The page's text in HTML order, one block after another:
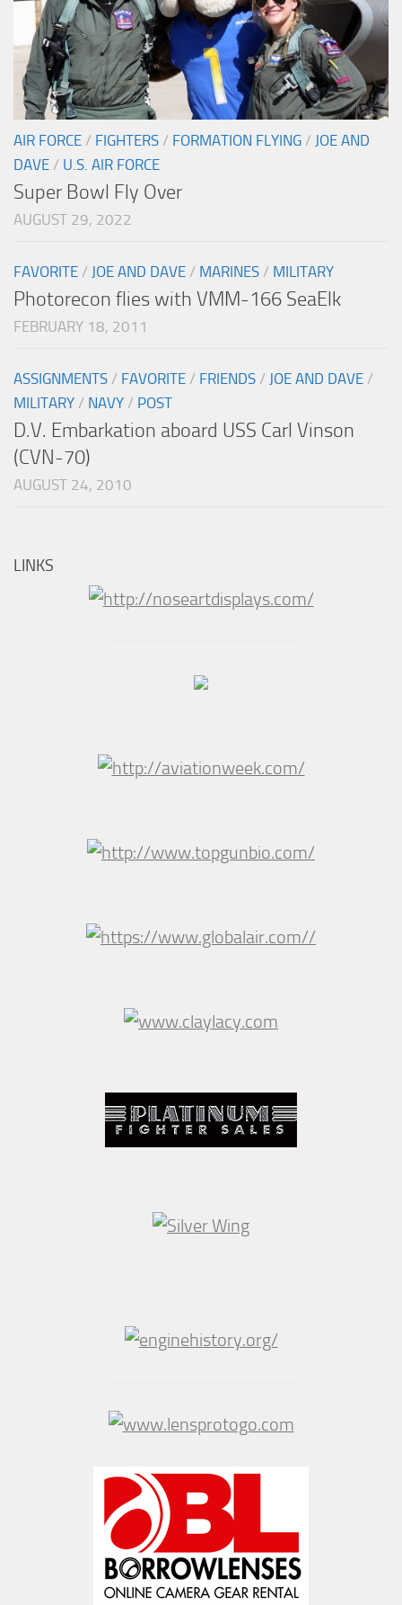
AIR FORCE / FIGHTERS / FORMATION FLYING / JOE AND
DAVE / U.S. AIR FORCE
Super Bowl Fly Over
AUGUST 29, 2022
FAVORITE / JOE AND DAVE / MARINES / MILITARY
Photorecon flies with VMM-166 SeaElk
FEBRUARY 18, 2011
ASSIGNMENTS / FAVORITE / FRIENDS / JOE AND DAVE /
MILITARY / NAVY / POST
D.V. Embarkation aboard USS Carl Vinson
(CVN-70)
AUGUST 24, 2010
LINKS